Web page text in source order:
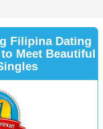
Filipina Dating
Meet Beautiful